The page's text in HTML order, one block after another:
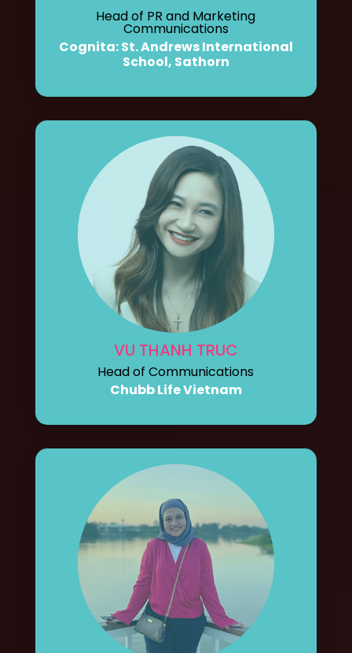
Head of PR and Marketing
Communications
Cognita: St. Andrews International
School, Sathorn
VU THANH TRUC
Head of Communications
Chubb Life Vietnam